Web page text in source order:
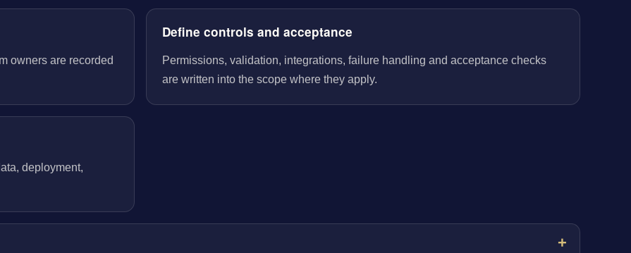
owners are recorded
Define controls and acceptance
Permissions, validation, integrations, failure handling and acceptance checks
are written into the scope where they apply.
deployment,